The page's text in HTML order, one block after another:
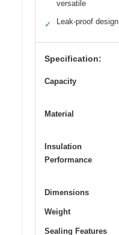
versatile
✓ Leak-proof design
Specification:
Capacity
Material
Insulation
Performance
Dimensions
Weight
Sealing Features